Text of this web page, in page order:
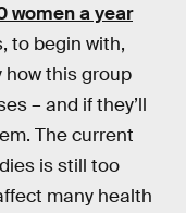
women a year
to begin with,
how this group
– and if they’ll
The current
is still too
many health